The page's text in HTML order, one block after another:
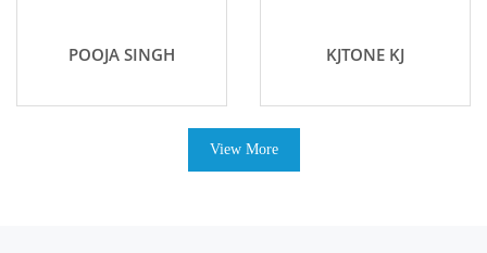
POOJA SINGH KJTONE KJ
View More